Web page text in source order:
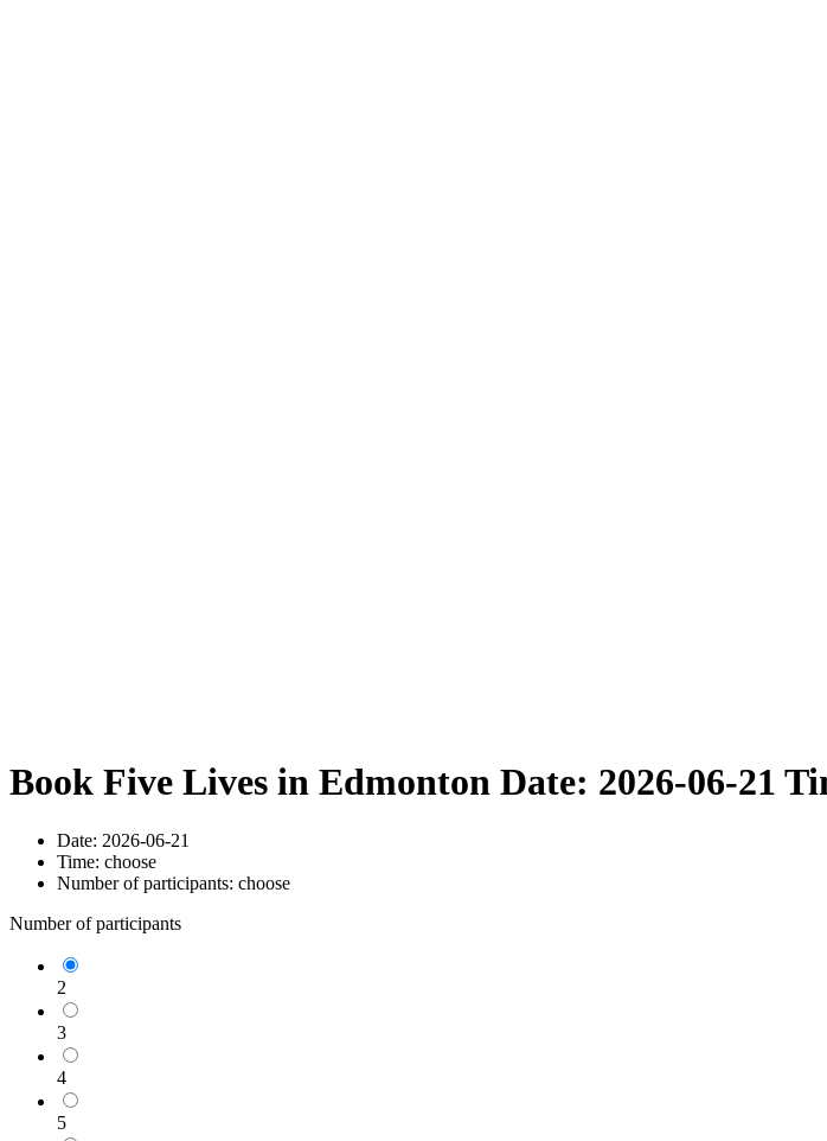
Book Five Lives in Edmonton Date: 2026-06-21
Date: 2026-06-21
Time: choose
Number of participants: choose
Number of participants
2
3
4
5